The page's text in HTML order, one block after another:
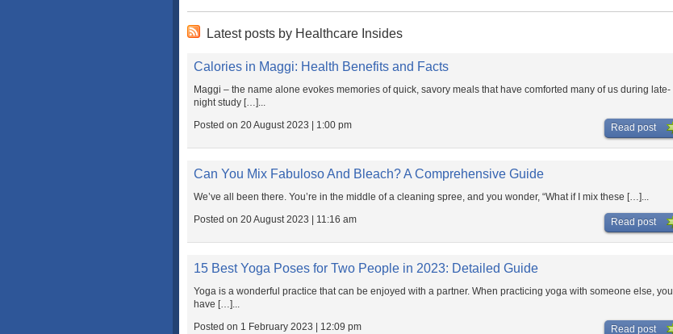
Latest posts by Healthcare Insides
Calories in Maggi: Health Benefits and Facts
Maggi – the name alone evokes memories of quick, savory meals that have comforted many of us during late-
night study […]...
Posted on 20 August 2023 | 1:00 pm
Read post
Can You Mix Fabuloso And Bleach? A Comprehensive Guide
We’ve all been there. You’re in the middle of a cleaning spree, and you wonder, “What if I mix these […]...
Posted on 20 August 2023 | 11:16 am
Read post
15 Best Yoga Poses for Two People in 2023: Detailed Guide
Yoga is a wonderful practice that can be enjoyed with a partner. When practicing yoga with someone else, you
have […]...
Posted on 1 February 2023 | 12:09 pm
Read post